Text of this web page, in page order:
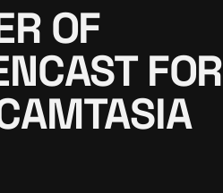
OF
FOR